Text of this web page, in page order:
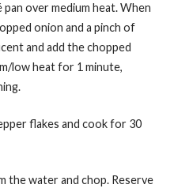
over medium heat. When
onion and a pinch of
and add the chopped
low heat for 1 minute,
flakes and cook for 30
the water and chop. Reserve